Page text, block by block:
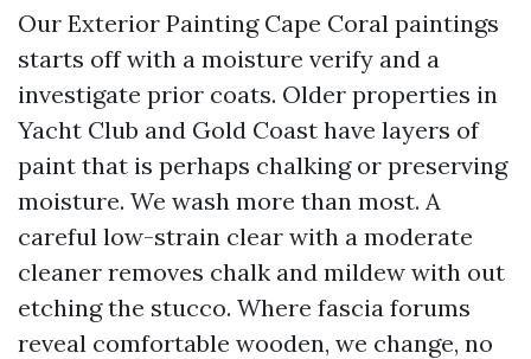
Our Exterior Painting Cape Coral paintings
starts off with a moisture verify and a
investigate prior coats. Older properties in
Yacht Club and Gold Coast have layers of
paint that is perhaps chalking or preserving
moisture. We wash more than most. A
careful low-strain clear with a moderate
cleaner removes chalk and mildew with out
etching the stucco. Where fascia forums
reveal comfortable wooden, we change, no